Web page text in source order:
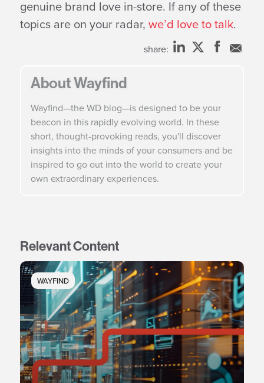
genuine brand love in-store. If any of these
topics are on your radar, we’d love to talk.
share:
About Wayfind
Wayfind—the WD blog—is designed to be your
beacon in this rapidly evolving world. In these
short, thought-provoking reads, you'll discover
insights into the minds of your consumers and be
inspired to go out into the world to create your
own extraordinary experiences.
Relevant Content
WAYFIND